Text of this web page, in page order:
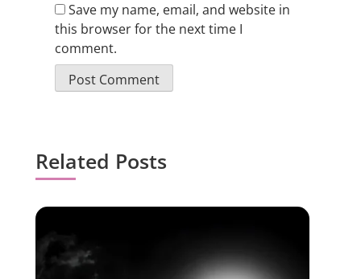
Save my name, email, and website in
this browser for the next time I
comment.
Related Posts